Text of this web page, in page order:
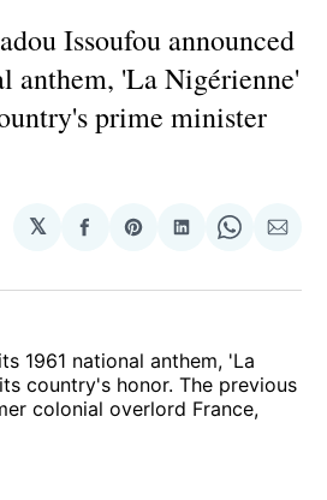
Issoufou announced
anthem, 'La Nigérienne'
prime minister
𝕏
Share
Facebook
Share
Pinterest
Share
LinkedIn
Share
WhatsApp
Share
Email
1961 national anthem, 'La
country's honor. The previous
colonial overlord France,